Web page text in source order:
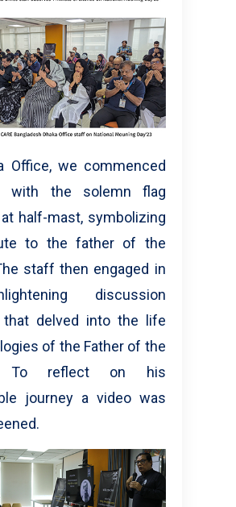
Office, we commenced
with the solemn flag
half-mast, symbolizing
to the father of the
staff then engaged in
discussion
that delved into the life
of the Father of the
To reflect on his
journey a video was